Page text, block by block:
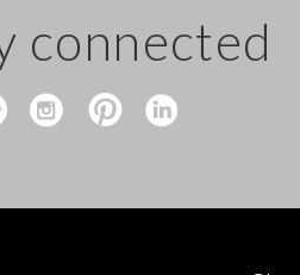
connected